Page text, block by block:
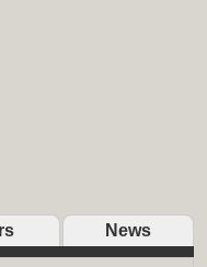
News